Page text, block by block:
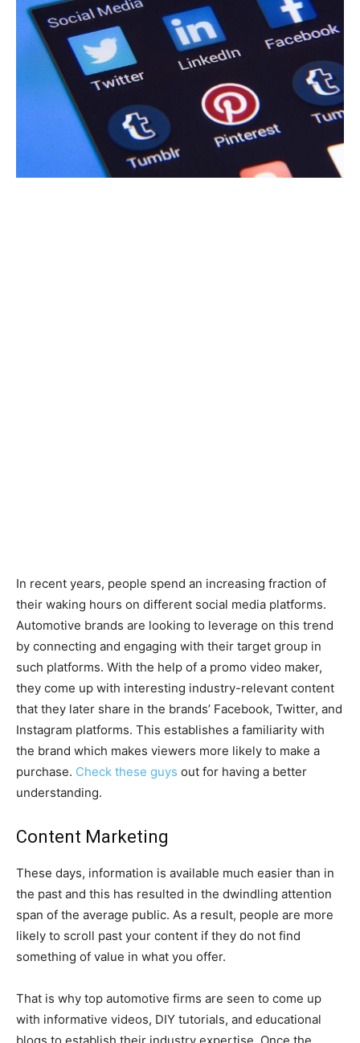
In recent years, people spend an increasing fraction of
their waking hours on different social media platforms.
Automotive brands are looking to leverage on this trend
by connecting and engaging with their target group in
such platforms. With the help of a promo video maker,
they come up with interesting industry-relevant content
that they later share in the brands’ Facebook, Twitter, and
Instagram platforms. This establishes a familiarity with
the brand which makes viewers more likely to make a
purchase. Check these guys out for having a better
understanding.
Content Marketing
These days, information is available much easier than in
the past and this has resulted in the dwindling attention
span of the average public. As a result, people are more
likely to scroll past your content if they do not find
something of value in what you offer.
That is why top automotive firms are seen to come up
with informative videos, DIY tutorials, and educational